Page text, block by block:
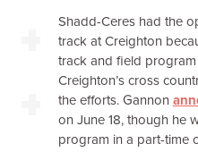
Shadd-Ceres had the
track at Creighton
track and field
Creighton’s cross
the efforts. Gannon
on June 18, though he
program in a part-time